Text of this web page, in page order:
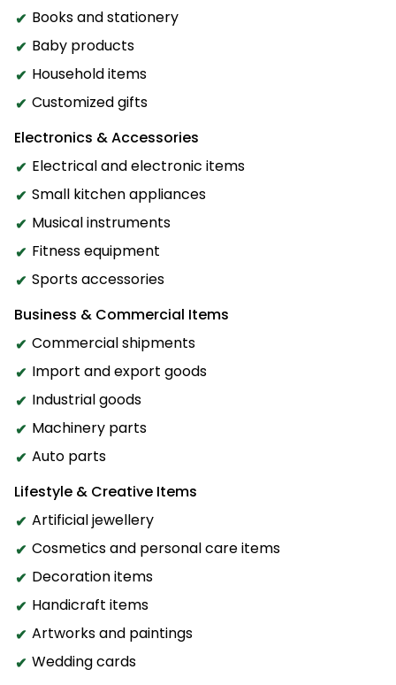
Books and stationery
Baby products
Household items
Customized gifts
Electronics & Accessories
Electrical and electronic items
Small kitchen appliances
Musical instruments
Fitness equipment
Sports accessories
Business & Commercial Items
Commercial shipments
Import and export goods
Industrial goods
Machinery parts
Auto parts
Lifestyle & Creative Items
Artificial jewellery
Cosmetics and personal care items
Decoration items
Handicraft items
Artworks and paintings
Wedding cards